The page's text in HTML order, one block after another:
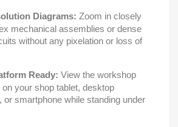
Diagrams: Zoom in closely
mechanical assemblies or dense
without any pixelation or loss of
Ready: View the workshop
on your shop tablet, desktop
or smartphone while standing under